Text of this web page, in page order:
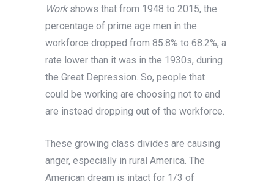
Workshows that from 1948 to 2015, the
percentage of prime age men in the
workforce dropped from 85.8% to 68.2%, a
rate lower than it was in the 1930s, during
the Great Depression. So, people that
could be working are choosing not to and
are instead dropping out of the workforce.
These growing class divides are causing
anger, especially in rural America. The
American dream is intact for 1/3 of